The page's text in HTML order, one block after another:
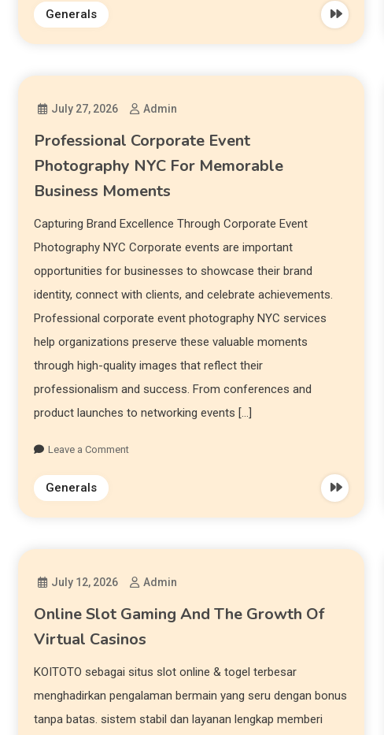
Generals
July 27, 2026 Admin
Professional Corporate Event
Photography NYC For Memorable
Business Moments
Capturing Brand Excellence Through Corporate Event
Photography NYC Corporate events are important
opportunities for businesses to showcase their brand
identity, connect with clients, and celebrate achievements.
Professional corporate event photography NYC services
help organizations preserve these valuable moments
through high-quality images that reflect their
professionalism and success. From conferences and
product launches to networking events […]
Leave a Comment
Generals
July 12, 2026 Admin
Online Slot Gaming And The Growth Of
Virtual Casinos
KOITOTO sebagai situs slot online & togel terbesar
menghadirkan pengalaman bermain yang seru dengan bonus
tanpa batas. sistem stabil dan layanan lengkap memberi